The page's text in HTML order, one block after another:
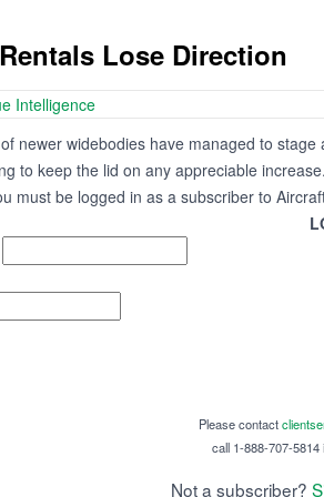
Lose Direction
Intelligence
newer widebodies have managed to
to keep the lid on any appreciable
must be logged in as a subscriber to
Please contact
call 1-888-707-5814
Not a subscriber?